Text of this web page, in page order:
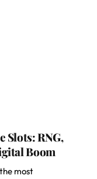
Slots: RNG,
Boom
most